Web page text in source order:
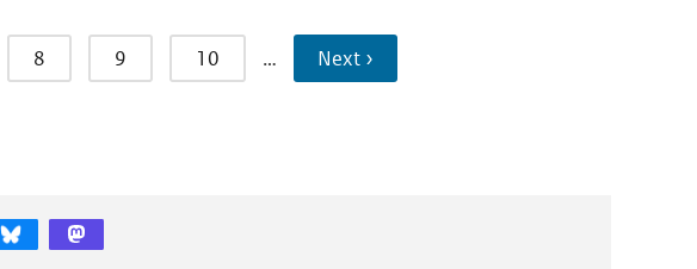
8 9 10 … Next ›